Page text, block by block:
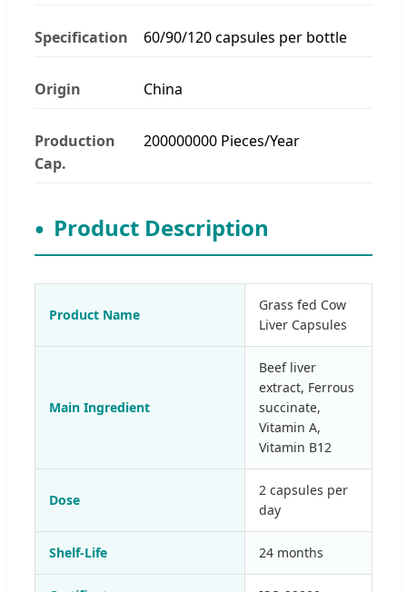
Specification 60/90/120 capsules per bottle
Origin China
Production
Cap.
200000000 Pieces/Year
Product Description
Product Name
Grass fed Cow
Liver Capsules
Main Ingredient
Beef liver
extract, Ferrous
succinate,
Vitamin A,
Vitamin B12
Dose
2 capsules per
day
Shelf-Life 24 months